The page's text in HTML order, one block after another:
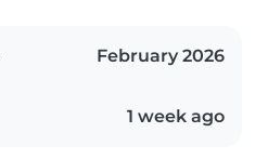
February 2026
1 week ago